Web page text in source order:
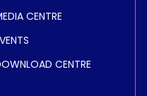
CENTRE
CENTRE